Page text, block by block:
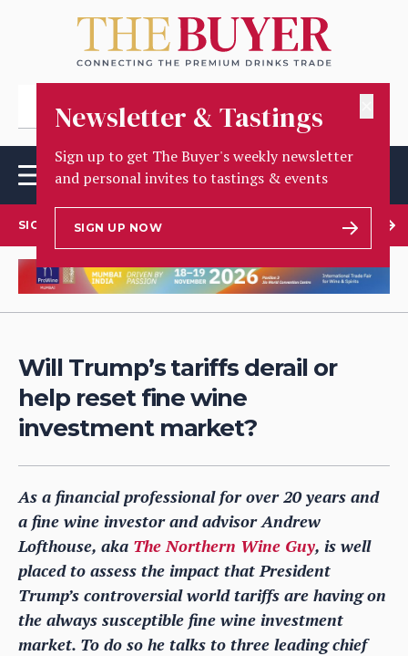
Newsletter & Tastings
Sign up to get The Buyer's weekly newsletter
and personal invites to tastings & events
SIGN UP NOW
SIGN UP TO OUR NEWSLETTER
Will Trump’s tariffs derail or
help reset fine wine
investment market?
As a financial professional for over 20 years and
a fine wine investor and advisor Andrew
Lofthouse, aka The Northern Wine Guy, is well
placed to assess the impact that President
Trump’s controversial world tariffs are having on
the always susceptible fine wine investment
market. To do so he talks to three leading chief